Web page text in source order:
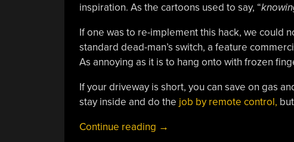
inspiration. As the cartoons used to say, “
If one was to re-implement this hack, we could
standard dead-man’s switch, a feature
As annoying as it is to hang onto with frozen
If your driveway is short, you can save on gas
stay inside and do the job by remote control,
Continue reading “Electric
→